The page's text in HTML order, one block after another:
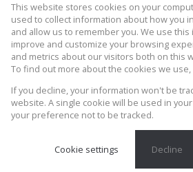
Property: Residential To Let|
Website Powered byProp Data
Copyright © 2026 Prime
This website stores cookies on your
used to collect information about how you
and allow us to remember you. We use
improve and customize your browsing
and metrics about our visitors both on this
To find out more about the cookies we
If you decline, your information won't be
website. A single cookie will be used in
your preference not to be tracked.
Cookie settings Decline